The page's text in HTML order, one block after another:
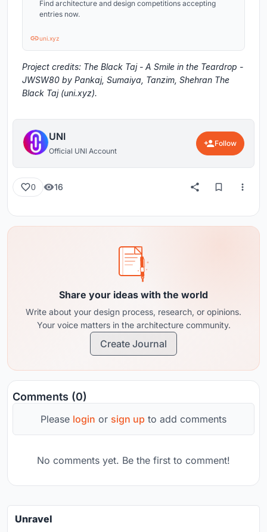
Find architecture and design competitions accepting
entries now.
uni.xyz
Project credits: The Black Taj - A Smile in the Teardrop -
JWSW80 by Pankaj, Sumaiya, Tanzim, Shehran The
Black Taj (uni.xyz).
UNI
Official UNI Account
Follow
0 16
Share your ideas with the world
Write about your design process, research, or opinions.
Your voice matters in the architecture community.
Create Journal
Comments (0)
Please login or sign up to add comments
No comments yet. Be the first to comment!
Unravel